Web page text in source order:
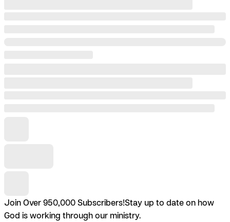
Join Over 950,000 Subscribers!Stay up to date on how
God is working through our ministry.